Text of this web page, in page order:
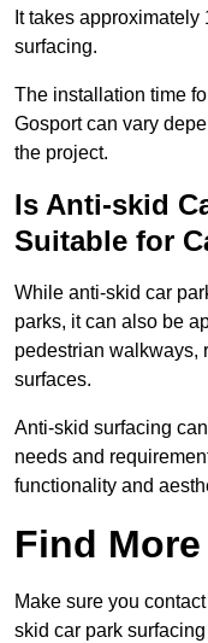
It takes
surfacing.
The installation time
Gosport can vary
the project.
Is Anti-skid
Suitable for
While anti-skid car
parks, it can also be
pedestrian walkways,
surfaces.
Anti-skid surfacing
needs and
functionality and
Find
Make sure you
skid car park